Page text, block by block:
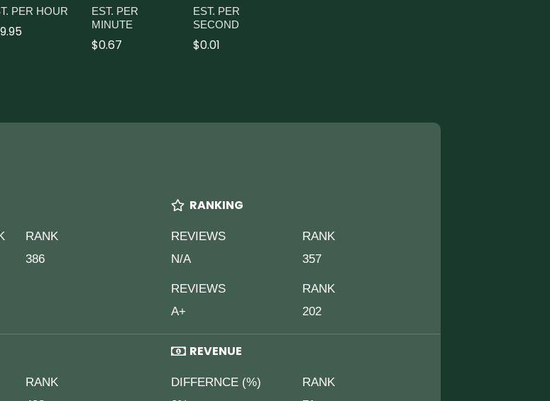
PER HOUR
EST. PER
MINUTE
$0.67
EST. PER
SECOND
$0.01
RANK
386
RANKING
REVIEWS
RANK
N/A
357
REVIEWS
RANK
A+
202
RANK
REVENUE
DIFFERNCE (%)
RANK